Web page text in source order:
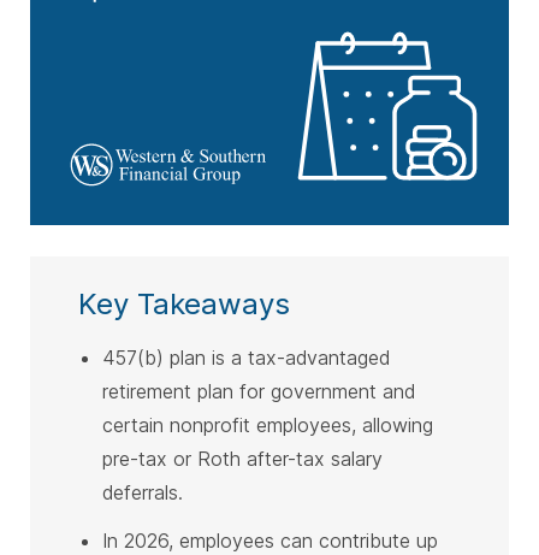
Key Takeaways
457(b) plan is a tax-advantaged
retirement plan for government and
certain nonprofit employees, allowing
pre-tax or Roth after-tax salary
deferrals.
In 2026, employees can contribute up